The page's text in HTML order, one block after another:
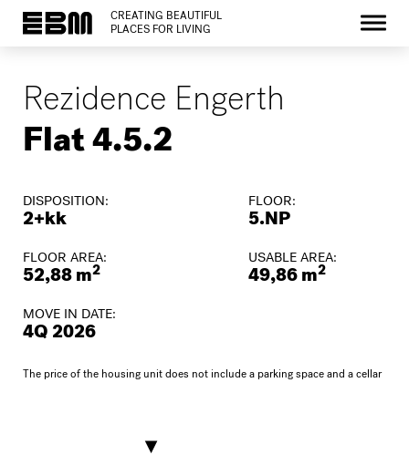
CREATING BEAUTIFUL
PLACES FOR LIVING
Rezidence Engerth
Flat 4.5.2
DISPOSITION:
2+kk
FLOOR:
5.NP
FLOOR AREA:
52,88 m2
USABLE AREA:
49,86 m2
MOVE IN DATE:
4Q 2026
The price of the housing unit does not include a parking space and a cellar